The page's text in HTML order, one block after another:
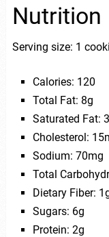
Nutrition
Serving size: 1
Calories: 120
Total Fat: 8g
Saturated Fat:
Cholesterol:
Sodium: 70mg
Total
Dietary Fiber:
Sugars: 6g
Protein: 2g